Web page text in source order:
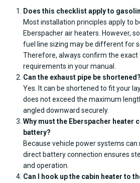
Does this checklist apply to
Most installation principles apply to
Eberspacher air heaters. However,
fuel line sizing may be different for
Therefore, always confirm the
requirements in your manual.
Can the exhaust pipe be shortened?
Yes. It can be shortened to fit your
does not exceed the maximum
angled downward securely.
Why must the Eberspacher heater
battery?
Because vehicle power systems can
direct battery connection ensures
and operation.
Can I hook up the cabin heater to